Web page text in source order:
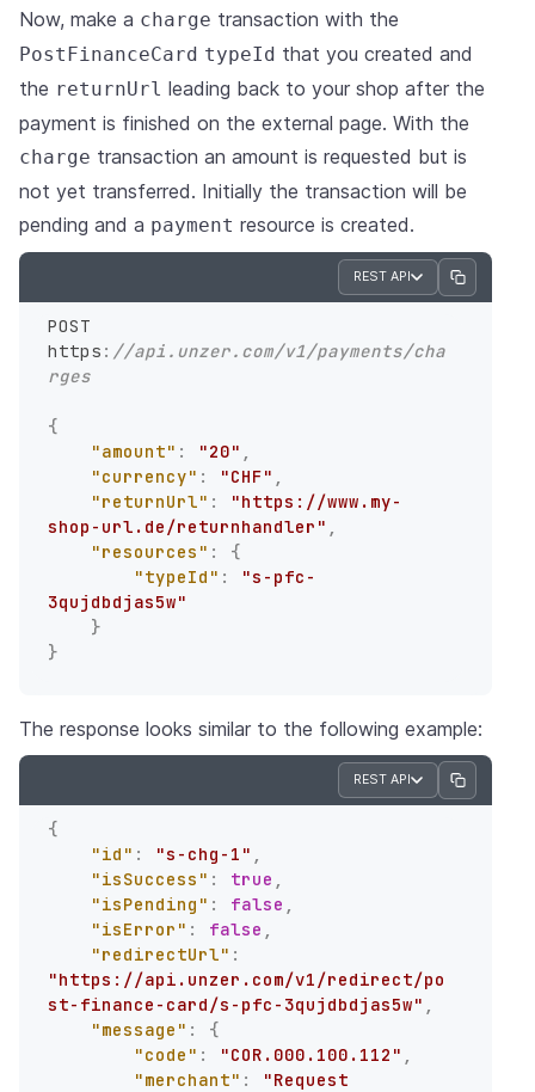
Now, make a charge transaction with the
PostFinanceCard typeId that you created and
the returnUrl leading back to your shop after the
payment is finished on the external page. With the
charge transaction an amount is requested but is
not yet transferred. Initially the transaction will be
pending and a payment resource is created.
REST API
POST
https : //api.unzer.com/v1/payments/cha
rges
{
"amount" : "20" ,
"currency" : "CHF" ,
"returnUrl" :
"https://www.my-
shop-url.de/returnhandler" ,
"resources" :
{
"typeId" :
"s-pfc-
3qujdbdjas5w"
}
}
The response looks similar to the following example:
REST API
{
"id" : "s-chg-1" ,
"isSuccess" : true ,
"isPending" : false ,
"isError" : false ,
"redirectUrl" :
"https://api.unzer.com/v1/redirect/po
st-finance-card/s-pfc-3qujdbdjas5w" ,
"message" :
{
"code" : "COR.000.100.112" ,
"merchant" : "Request